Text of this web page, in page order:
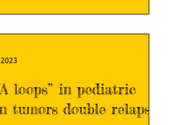
loops” in pediatric
tumors double relapse